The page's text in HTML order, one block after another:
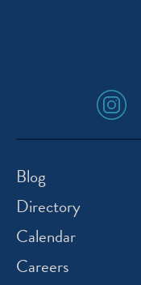
social
media
icon
Blog
Directory
Calendar
Careers